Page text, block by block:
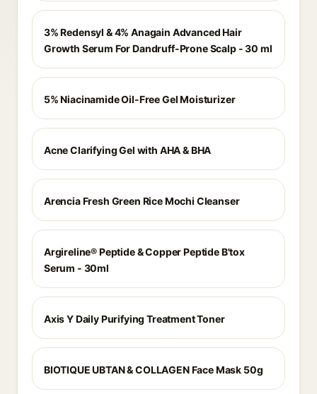
3% Redensyl & 4% Anagain Advanced Hair
Growth Serum For Dandruff-Prone Scalp - 30 ml
5% Niacinamide Oil-Free Gel Moisturizer
Acne Clarifying Gel with AHA & BHA
Arencia Fresh Green Rice Mochi Cleanser
Argireline® Peptide & Copper Peptide B'tox
Serum - 30ml
Axis Y Daily Purifying Treatment Toner
BIOTIQUE UBTAN & COLLAGEN Face Mask 50g